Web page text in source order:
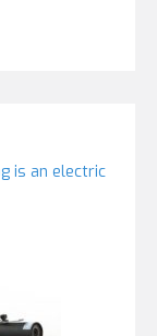
is an electric